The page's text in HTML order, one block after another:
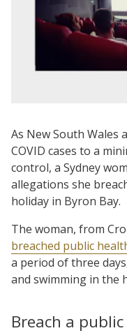
As New South Wales
COVID cases to a
control, a Sydney
allegations she
holiday in Byron Bay.
The woman, from
breached public
a period of three
and swimming in the
Breach a